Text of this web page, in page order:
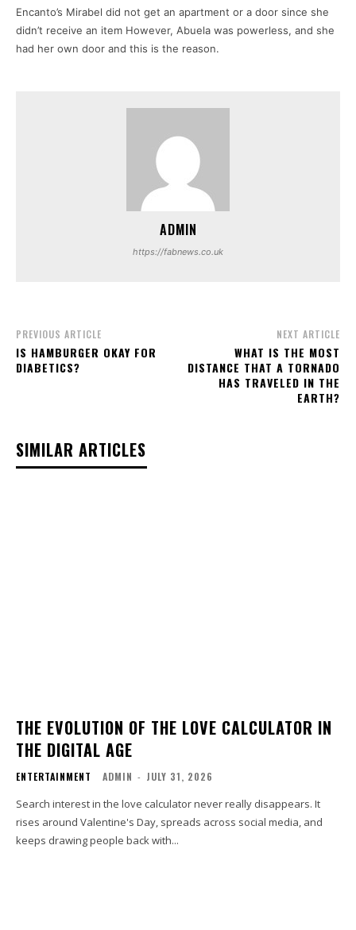
Encanto’s Mirabel did not get an apartment or a door since she
didn’t receive an item However, Abuela was powerless, and she
had her own door and this is the reason.
ADMIN
https://fabnews.co.uk
PREVIOUS ARTICLE
IS HAMBURGER OKAY FOR
DIABETICS?
NEXT ARTICLE
WHAT IS THE MOST
DISTANCE THAT A TORNADO
HAS TRAVELED IN THE
EARTH?
SIMILAR ARTICLES
THE EVOLUTION OF THE LOVE CALCULATOR IN
THE DIGITAL AGE
ENTERTAINMENT ADMIN - JULY 31, 2026
Search interest in the love calculator never really disappears. It
rises around Valentine's Day, spreads across social media, and
keeps drawing people back with...